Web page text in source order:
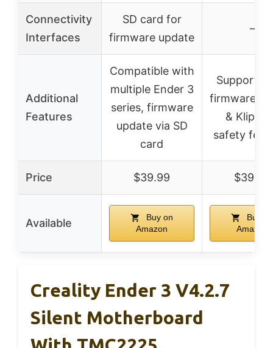
Connectivity
Interfaces
SD card for
firmware update
–
Additional
Features
Compatible with
multiple Ender 3
series, firmware
update via SD
card
Supports
firmware
&
safety
Price $39.99 $39.99
Available
Buy on
Amazon
Buy on
Amazon
Creality Ender 3 V4.2.7
Silent Motherboard